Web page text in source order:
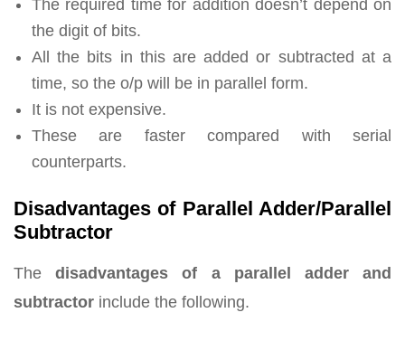
The required time for addition doesn’t depend on
the digit of bits.
All the bits in this are added or subtracted at a
time, so the o/p will be in parallel form.
It is not expensive.
These are faster compared with serial
counterparts.
Disadvantages of Parallel Adder/Parallel
Subtractor
Thedisadvantages of a parallel adder and
subtractor include the following.